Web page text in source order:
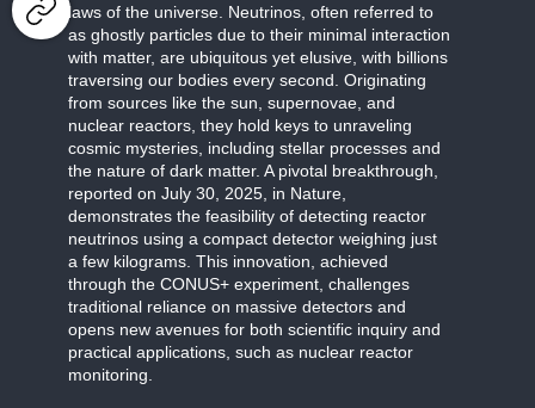
laws of the universe. Neutrinos, often referred to
as ghostly particles due to their minimal interaction
with matter, are ubiquitous yet elusive, with billions
traversing our bodies every second. Originating
from sources like the sun, supernovae, and
nuclear reactors, they hold keys to unraveling
cosmic mysteries, including stellar processes and
the nature of dark matter. A pivotal breakthrough,
reported on July 30, 2025, in Nature,
demonstrates the feasibility of detecting reactor
neutrinos using a compact detector weighing just
a few kilograms. This innovation, achieved
through the CONUS+ experiment, challenges
traditional reliance on massive detectors and
opens new avenues for both scientific inquiry and
practical applications, such as nuclear reactor
monitoring.